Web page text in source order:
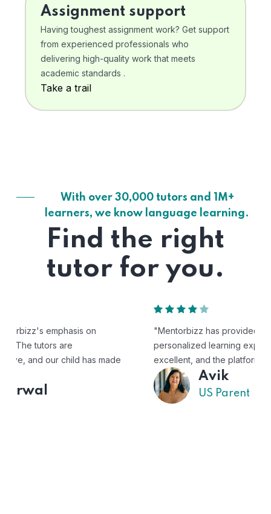
Assignment support
Having toughest assignment work? Get support
from experienced professionals who
delivering high-quality work that meets
academic standards .
Take a trail
With over 30,000 tutors and 1M+
learners, we know language learning.
Find the right
tutor for you.
"Mentorbizz has provided our child with a flexible and
personalized learning experience. The tutors are
excellent, and the platform is easy to use."